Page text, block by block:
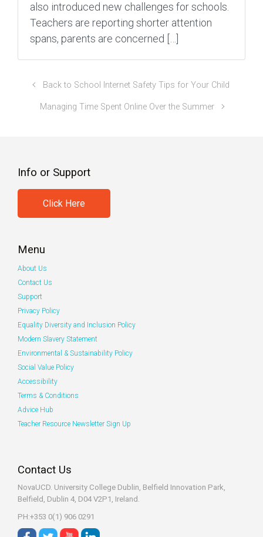
also introduced new challenges for schools.
Teachers are reporting shorter attention
spans, parents are concerned […]
Back to School Internet Safety Tips for Your Child
Managing Time Spent Online Over the Summer
Info or Support
Click Here
Menu
About Us
Contact Us
Support
Privacy Policy
Equality Diversity and Inclusion Policy
Modern Slavery Statement
Environmental & Sustainability Policy
Social Value Policy
Accessibility
Terms & Conditions
Advice Hub
Teacher Resource Newsletter Sign Up
Contact Us
NovaUCD. University College Dublin, Belfield Innovation Park,
Belfield, Dublin 4, D04 V2P1, Ireland.
PH:+353 0(1) 906 0291